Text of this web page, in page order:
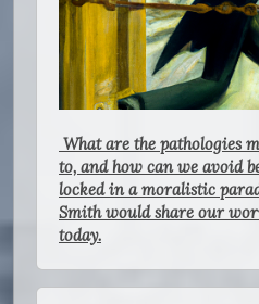
What are the pathologies
to, and how can we avoid
locked in a moralistic
Smith would share our
today.